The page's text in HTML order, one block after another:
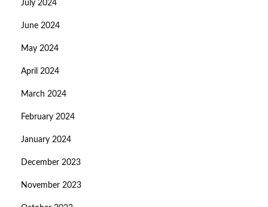
July 2024
June 2024
May 2024
April 2024
March 2024
February 2024
January 2024
December 2023
November 2023